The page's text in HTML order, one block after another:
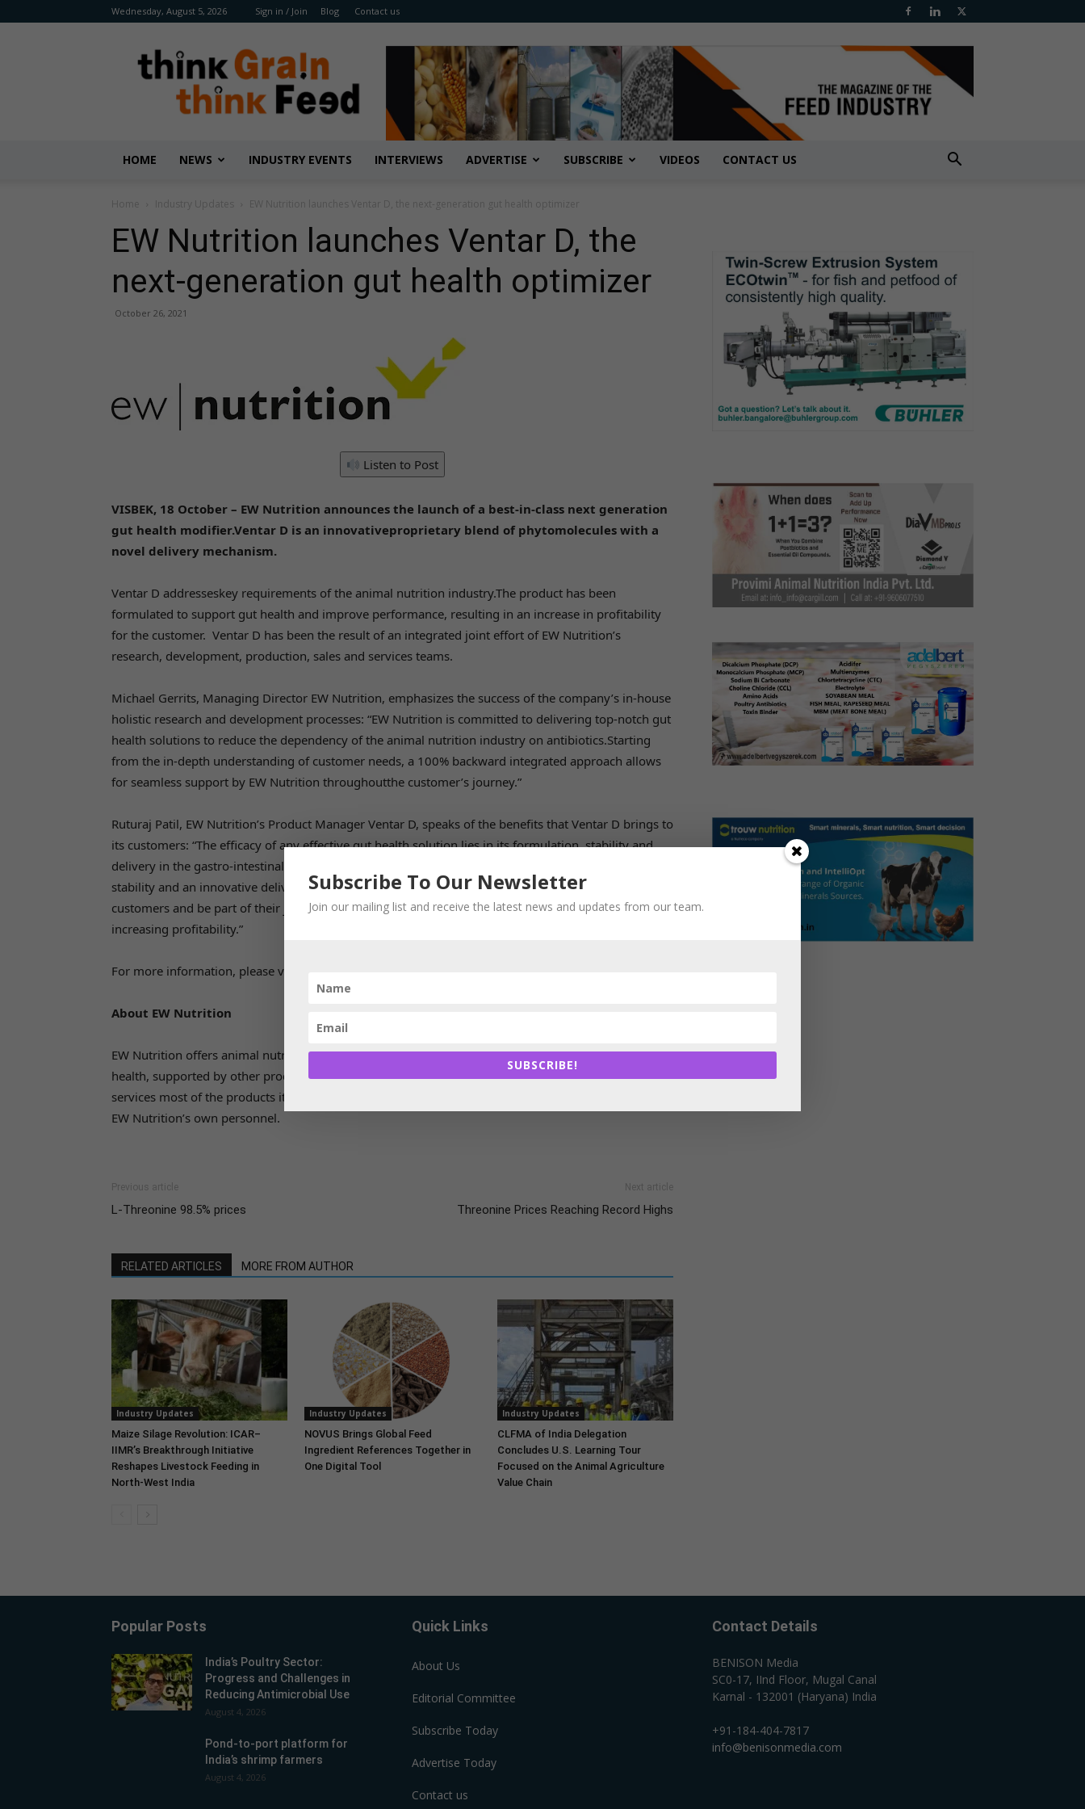
Wednesday, August 5, 2026 Sign in / Join Blog Contact us
Benison
Media
HOME NEWS INDUSTRY EVENTS INTERVIEWS ADVERTISE SUBSCRIBE VIDEOS CONTACT US
Home Industry Updates EW Nutrition launches Ventar D, the next-generation gut health optimizer
EW Nutrition launches Ventar D, the
next-generation gut health optimizer
October 26, 2021
Listen to Post
VISBEK, 18 October – EW Nutrition announces the launch of a best-in-class next generation
gut health modifier.Ventar D is an innovativeproprietary blend of phytomolecules with a
novel delivery mechanism.
Ventar D addresseskey requirements of the animal nutrition industry.The product has been
formulated to support gut health and improve performance, resulting in an increase in profitability
for the customer. Ventar D has been the result of an integrated joint effort of EW Nutrition’s
research, development, production, sales and services teams.
Michael Gerrits, Managing Director EW Nutrition, emphasizes the success of the company’s in-house
holistic research and development processes: “EW Nutrition is committed to delivering top-notch gut
health solutions to reduce the dependency of the animal nutrition industry on antibiotics.Starting
from the in-depth understanding of customer needs, a 100% backward integrated approach allows
for seamless support by EW Nutrition throughoutthe customer’s journey.”
Ruturaj Patil, EW Nutrition’s Product Manager Ventar D, speaks of the benefits that Ventar D brings to
its customers: “The efficacy of any effective gut health solution lies in its formulation, stability and
delivery in the gastro-intestinal tract.Ventar D offers a proprietary formulation, best in class pelleting
stability and an innovative delivery system. We are excited to bring this novel solution to our
customers and be part of their journey to make animal production more sustainable, while
increasing profitability.”
For more information, please visit
About EW Nutrition
EW Nutrition offers animal nutrition solutions to the feed industry. The company’s focus is on gut
health, supported by other product lines. EW Nutrition researches, develops, produces, sells, and
services most of the products it commercializes. In 50 countries, key accounts are served directly by
EW Nutrition’s own personnel.
Previous article
L-Threonine 98.5% prices
Next article
Threonine Prices Reaching Record Highs
RELATED ARTICLES MORE FROM AUTHOR
Industry Updates
Maize Silage Revolution: ICAR–
IIMR’s Breakthrough Initiative
Reshapes Livestock Feeding in
North-West India
Industry Updates
NOVUS Brings Global Feed
Ingredient References Together in
One Digital Tool
Industry Updates
CLFMA of India Delegation
Concludes U.S. Learning Tour
Focused on the Animal Agriculture
Value Chain
Popular Posts
India’s Poultry Sector:
Progress and Challenges in
Reducing Antimicrobial Use
August 4, 2026
Pond-to-port platform for
India’s shrimp farmers
August 4, 2026
Quick Links
About Us
Editorial Committee
Subscribe Today
Advertise Today
Contact us
Contact Details
BENISON Media
SC0-17, IInd Floor, Mugal Canal
Karnal - 132001 (Haryana) India
+91-184-404-7817
info@benisonmedia.com
Subscribe To Our Newsletter
Join our mailing list and receive the latest news and updates from our team.
SUBSCRIBE!